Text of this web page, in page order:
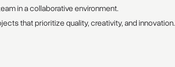
in a collaborative environment.
that prioritize quality, creativity, and innovation.